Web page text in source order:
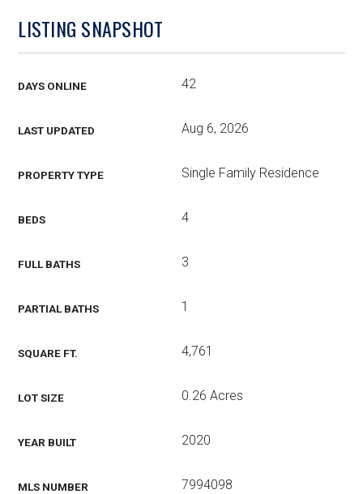
LISTING SNAPSHOT
DAYS ONLINE 42
LAST UPDATED Aug 6, 2026
PROPERTY TYPE Single Family Residence
BEDS 4
FULL BATHS 3
PARTIAL BATHS 1
SQUARE FT. 4,761
LOT SIZE 0.26 Acres
YEAR BUILT 2020
MLS NUMBER 7994098